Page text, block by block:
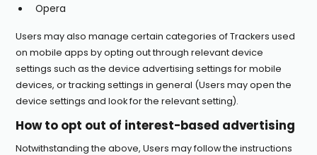
Opera
Users may also manage certain categories of Trackers used
on mobile apps by opting out through relevant device
settings such as the device advertising settings for mobile
devices, or tracking settings in general (Users may open the
device settings and look for the relevant setting).
How to opt out of interest-based advertising
Notwithstanding the above, Users may follow the instructions